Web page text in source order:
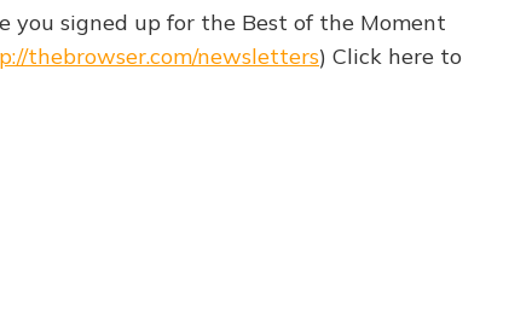
you signed up for the Best of the Moment
thebrowser.com/newsletters) Click here to